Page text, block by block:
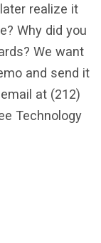
realize it
Why did you
We want
and send it
at (212)
Technology